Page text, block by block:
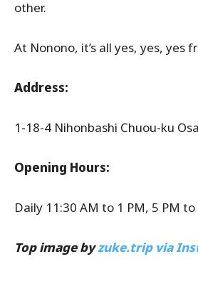
other.
At Nonono, it’s all yes, yes, yes
Address:
1-18-4 Nihonbashi Chuou-ku
Opening Hours:
Daily 11:30 AM to 1 PM, 5 PM to
Top image byzuke.trip via